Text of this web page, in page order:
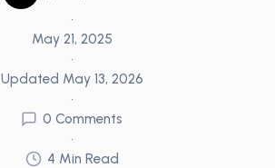
•
May 21, 2025
•
Updated May 13, 2026
•
0 Comments
•
4 Min Read